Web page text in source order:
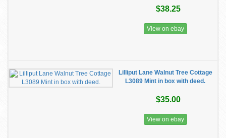
$38.25
View on ebay
Lilliput Lane Walnut Tree Cottage
L3089 Mint in box with deed.
$35.00
View on ebay